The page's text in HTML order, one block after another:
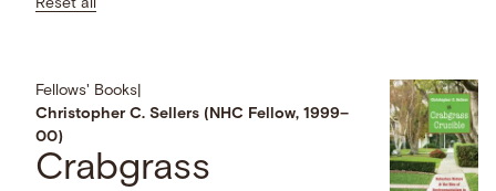
Reset all
Fellows' Books
Christopher C. Sellers (NHC Fellow, 1999–
00)
Crabgrass